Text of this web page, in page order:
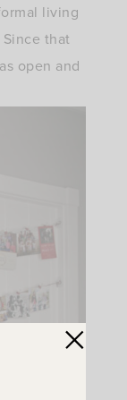
living
that
open and